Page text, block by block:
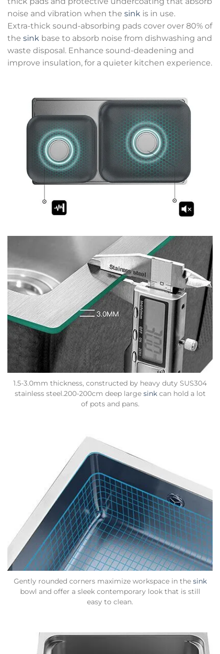
noise and vibration when the sink is in use.
Extra-thick sound-absorbing pads cover over 80% of
the sink base to absorb noise from dishwashing and
waste disposal. Enhance sound-deadening and
improve insulation, for a quieter kitchen experience.
1.5-3.0mm thickness, constructed by heavy duty SUS304
stainless steel.200-200cm deep large sinkcan hold a lot
of pots and pans.
Gently rounded corners maximize workspace in the sink
bowl and offer a sleek contemporary look that is still
easy to clean.